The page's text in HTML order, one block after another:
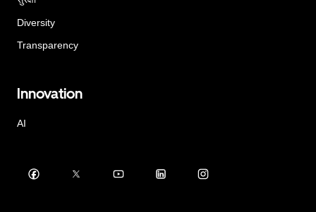
Diversity
Transparency
Innovation
AI